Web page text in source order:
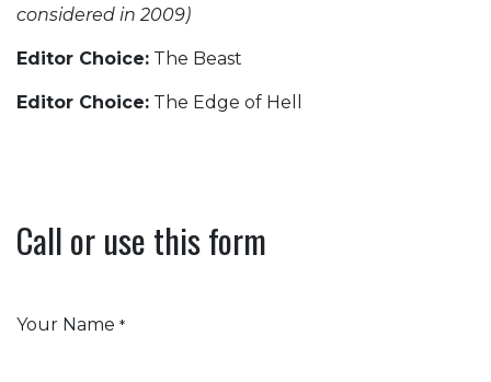
considered in 2009)
Editor Choice: The Beast
Editor Choice: The Edge of Hell
Call or use this form
Your Name *